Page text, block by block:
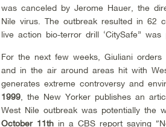
was canceled by Jerome Hauer, the
Nile virus. The outbreak resulted in 62
live action bio-terror drill ‘CitySafe” was
For the next few weeks, Giuliani
and in the air around areas hit with
generates extreme controversy and
1999,
the New Yorker publishes an
West Nile outbreak was potentially the
October 11th in a CBS report saying